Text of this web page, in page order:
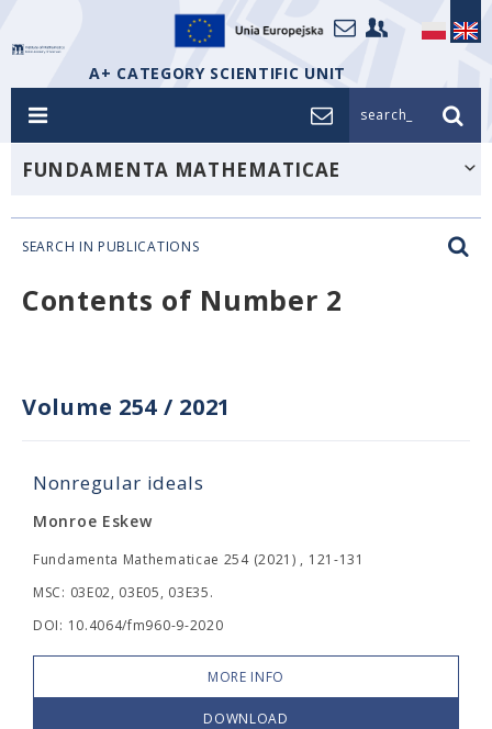
A+ CATEGORY SCIENTIFIC UNIT
search_
FUNDAMENTA MATHEMATICAE
SEARCH IN PUBLICATIONS
Contents of Number 2
Volume 254 / 2021
Nonregular ideals
Monroe Eskew
Fundamenta Mathematicae 254 (2021) , 121-131
MSC: 03E02, 03E05, 03E35.
DOI: 10.4064/fm960-9-2020
MORE INFO
DOWNLOAD